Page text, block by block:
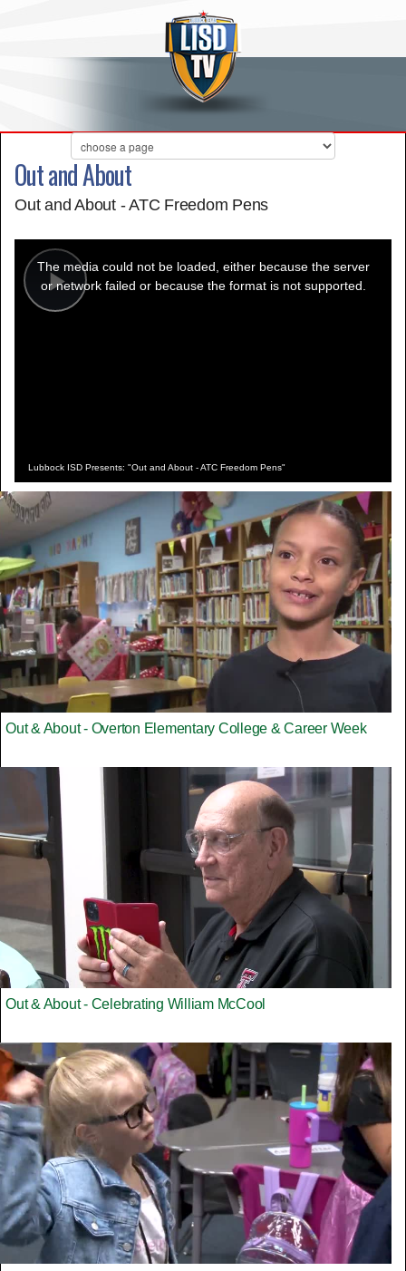
Out and About
Out and About - ATC Freedom Pens
Play
modal
window.
The media could not be loaded, either because the server
or network failed or because the format is not supported.
Lubbock ISD Presents: "Out and About - ATC Freedom Pens"
Out & About - Overton Elementary College & Career Week
Out & About - Celebrating William McCool